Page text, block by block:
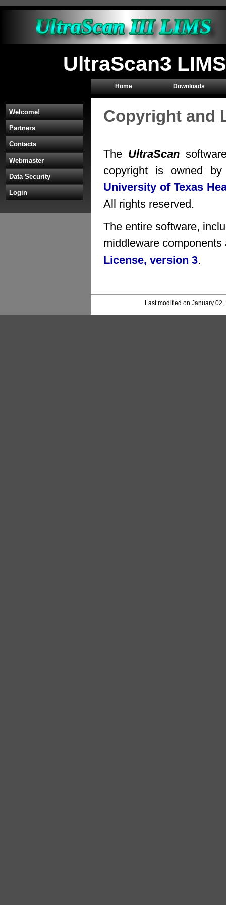
UltraScan3
Home Downloads
Welcome!
Partners
Contacts
Webmaster
Data Security
Login
Copyright and
The UltraScan
copyright is owned
University of Texas
All rights reserved.
The entire software,
middleware
License, version 3.
Last modified on January